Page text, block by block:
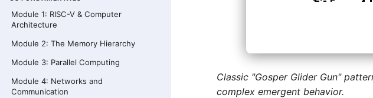
Module 1: RISC-V & Computer
Architecture
Module 2: The Memory Hierarchy
Module 3: Parallel Computing
Module 4: Networks and
Communication
Classic "Gosper Glider Gun"
complex emergent behavior.